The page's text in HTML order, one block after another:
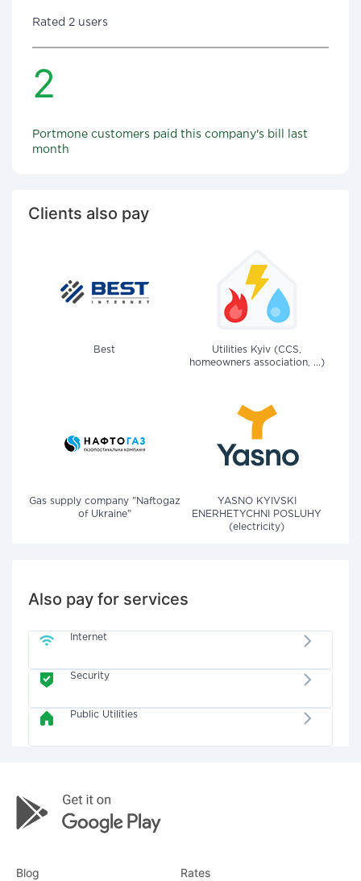
Rated 2 users
2
Portmone customers paid this company's bill last
month
Clients also pay
Best
Utilities Kyiv (CCS,
homeowners association, ...)
Gas supply company "Naftogaz
of Ukraine"
YASNO KYIVSKI
ENERHETYCHNI POSLUHY
(electricity)
Also pay for services
Internet
Security
Public Utilities
Blog Rates